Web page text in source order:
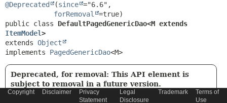
@Deprecated (since ="6.6",
forRemoval
public class
ItemModel>
extends Object
implements PagedGenericDao<M>
Deprecated, for removal: This API element is
subject to removal in a future version.
Since 6.6. UseDefaultPaginatedGenericDaoinstead
Copyright Disclaimer
Privacy
Statement
Legal
Disclosure
Trademark
Terms of
Use